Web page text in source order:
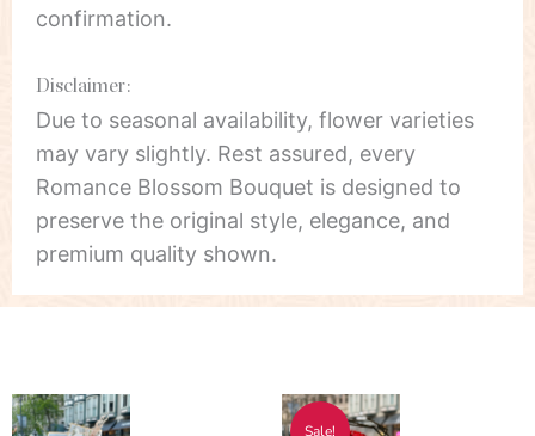
confirmation.
Disclaimer:
Due to seasonal availability, flower varieties
may vary slightly. Rest assured, every
Romance Blossom Bouquet is designed to
preserve the original style, elegance, and
premium quality shown.
Price
This
Sale!
Price
This